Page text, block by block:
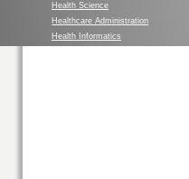
Health Science
Healthcare Administration
Health Informatics